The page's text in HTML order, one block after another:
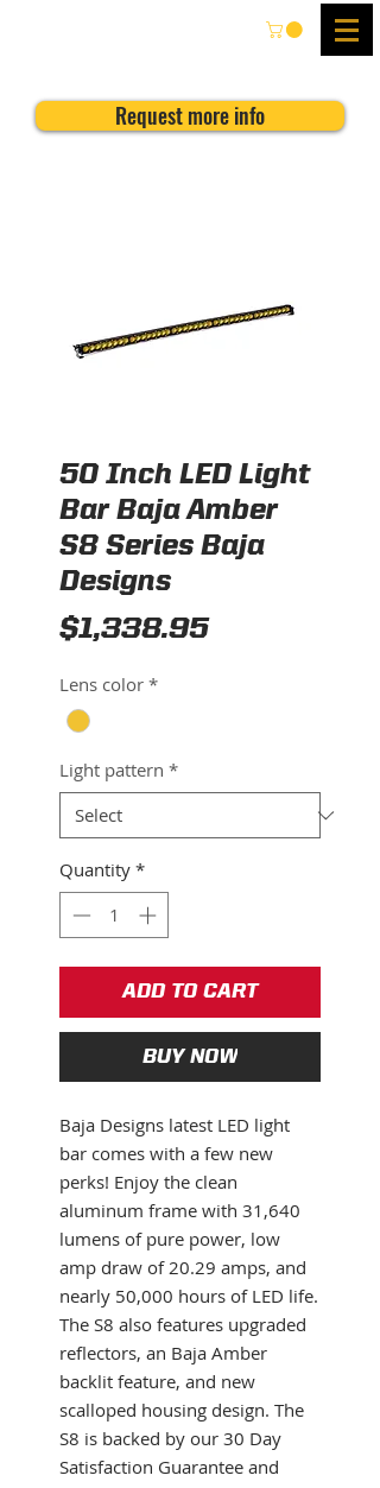
Request more info
50 Inch LED Light
Bar Baja Amber
S8 Series Baja
Designs
$1,338.95Price
Lens color *
Light pattern *
Quantity *
ADD TO CART
BUY NOW
Baja Designs latest LED light
bar comes with a few new
perks! Enjoy the clean
aluminum frame with 31,640
lumens of pure power, low
amp draw of 20.29 amps, and
nearly 50,000 hours of LED life.
The S8 also features upgraded
reflectors, an Baja Amber
backlit feature, and new
scalloped housing design. The
S8 is backed by our 30 Day
Satisfaction Guarantee and